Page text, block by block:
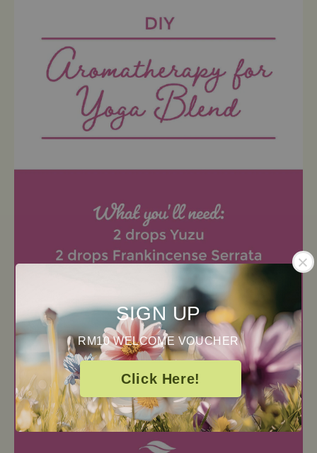
SIGN UP
RM10 WELCOME VOUCHER
Click Here!